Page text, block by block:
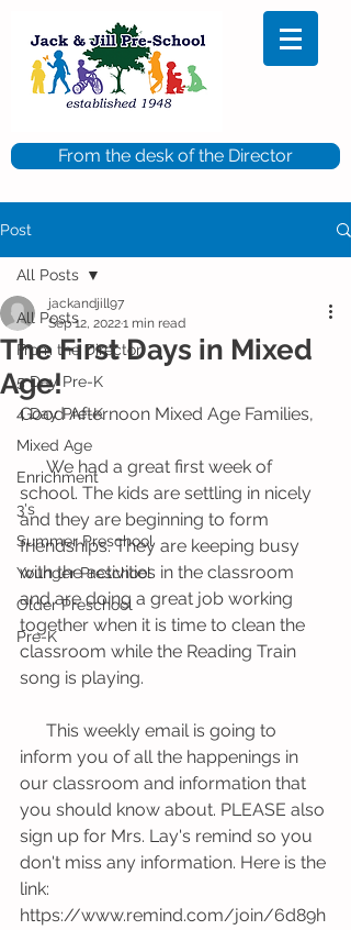
From the desk of the Director
Post
All Posts
From the Director
5 Day Pre-K
4 Day Pre-K
Mixed Age
Enrichment
3's
Summer Preschool
Younger Preschool
Older Preschool
Pre-K
All Posts
The First Days in Mixed
Age!
jackandjill97
Sep 12, 20221 min read
Good Afternoon Mixed Age Families,
      We had a great first week of
school. The kids are settling in nicely
and they are beginning to form
friendships. They are keeping busy
with the activities in the classroom
and are doing a great job working
together when it is time to clean the
classroom while the Reading Train
song is playing.
inform you of all the happenings in
our classroom and information that
you should know about. PLEASE also
sign up for Mrs. Lay's remind so you
don't miss any information. Here is the
link:
https://www.remind.com/join/6d89h